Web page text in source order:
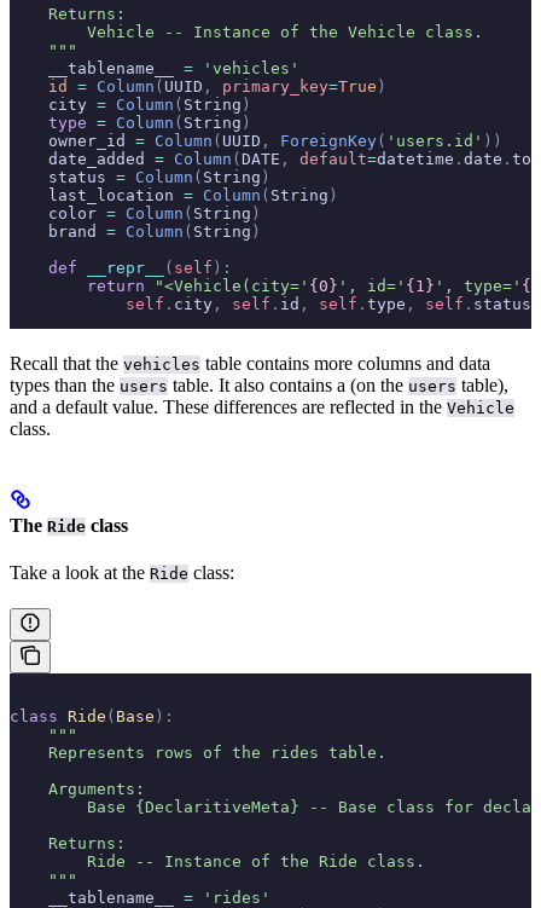
    Returns:
        Vehicle -- Instance of the Vehicle class.
    """
    __tablename__
= 'vehicles'
    id
= Column ( UUID , primary_key=True )
    city
= Column ( String )
    type
= Column ( String )
    owner_id
= Column ( UUID , ForeignKey( 'users.id' ))
    date_added
= Column ( DATE , default=datetime . date .
    status
= Column ( String )
    last_location
= Column ( String )
    color
= Column ( String )
    brand
= Column ( String )
    def
__repr__ ( self ):
        return
"<Vehicle(city=' {0} ', id=' {1} ', type='
            self
. city , self . id , self . type , self . status
Recall that the vehicles table contains more columns and data
types than the users table. It also contains a (on the users table),
and a default value. These differences are reflected in the Vehicle
class.
The Ride class
Take a look at the Ride class:
class Ride ( Base ):
    """
    Represents rows of the rides table.
    Arguments:
Base {DeclaritiveMeta} -- Base class for
    Returns:
        Ride -- Instance of the Ride class.
    """
    __tablename__
= 'rides'